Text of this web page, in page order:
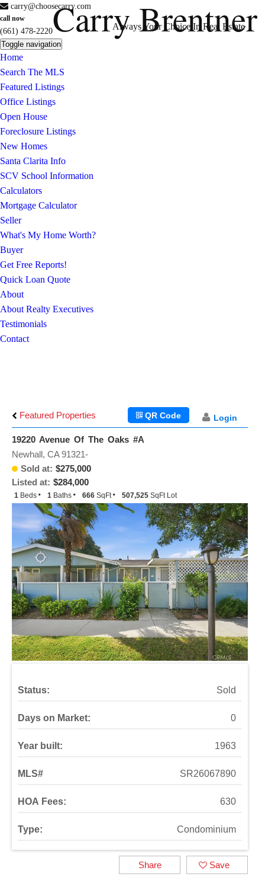
carry@choosecarry.com
call now
(661) 478-2220Carry Brentner
Always Your Choice In Real Estate
Toggle navigation
Home
Search The MLS
Featured Listings
Office Listings
Open House
Foreclosure Listings
New Homes
Santa Clarita Info
SCV School Information
Calculators
Mortgage Calculator
Seller
What's My Home Worth?
Buyer
Get Free Reports!
Quick Loan Quote
About
About Realty Executives
Testimonials
Contact
Featured Properties Login
QR Code
19220 Avenue Of The Oaks #A
Sold at: $275,000
Listed at: $284,000
Newhall, CA 91321-
1 Beds 1 Baths 666 SqFt 507,525 SqFt Lot
Status: Sold
Days on Market: 0
Year built: 1963
MLS# SR26067890
HOA Fees: 630
Type: Condominium
Save
Share